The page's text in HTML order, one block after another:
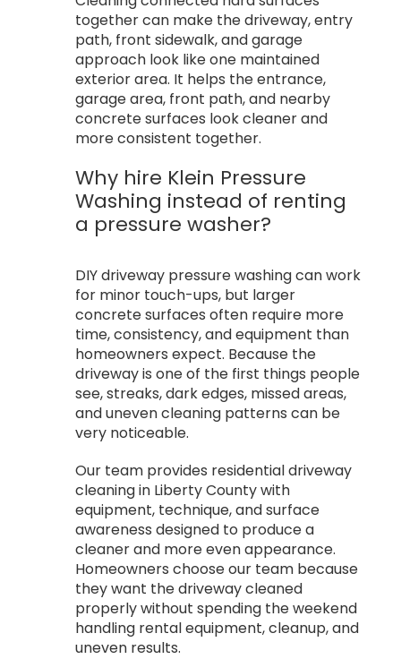
together can make the driveway, entry
path, front sidewalk, and garage
approach look like one maintained
exterior area. It helps the entrance,
garage area, front path, and nearby
concrete surfaces look cleaner and
more consistent together.
Why hire Klein Pressure
Washing instead of renting
a pressure washer?
DIY driveway pressure washing can work
for minor touch-ups, but larger
concrete surfaces often require more
time, consistency, and equipment than
homeowners expect. Because the
driveway is one of the first things people
see, streaks, dark edges, missed areas,
and uneven cleaning patterns can be
very noticeable.
Our team provides residential driveway
cleaning in Liberty County with
equipment, technique, and surface
awareness designed to produce a
cleaner and more even appearance.
Homeowners choose our team because
they want the driveway cleaned
properly without spending the weekend
handling rental equipment, cleanup, and
uneven results.